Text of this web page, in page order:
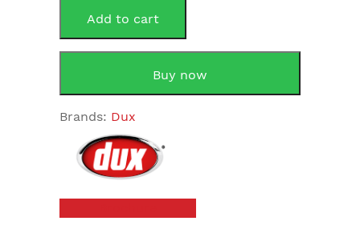
Electric
Storage
Add to cart
Buy now
Brands: Dux